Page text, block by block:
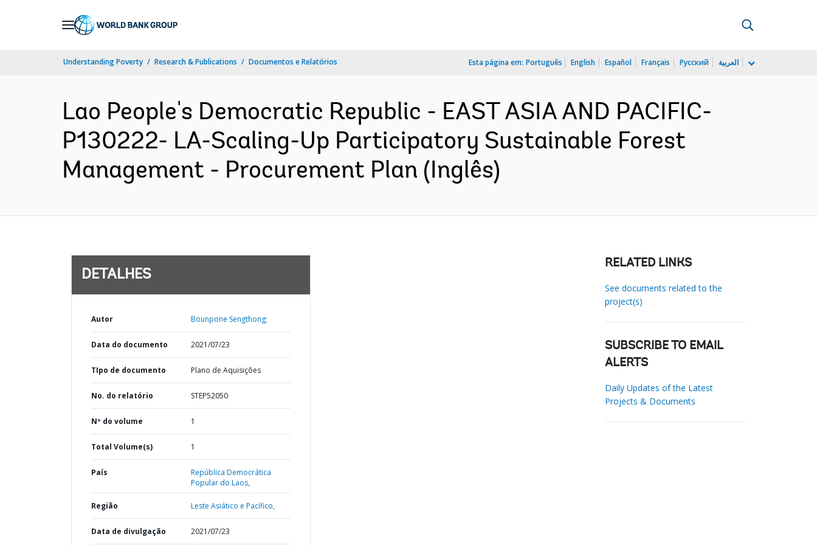
Understanding Poverty Research & Publications Documentos e Relatórios Esta página em: Português English Español Français Русский العربية
Lao People's Democratic Republic - EAST ASIA AND PACIFIC-
P130222- LA-Scaling-Up Participatory Sustainable Forest
Management - Procurement Plan (Inglês)
DETALHES
Autor Bounpone Sengthong;
Data do documento 2021/07/23
TIpo de documento Plano de Aquisições
No. do relatório STEP52050
Nº do volume 1
Total Volume(s) 1
País
República Democrática
Popular do Laos,
Região Leste Asiático e Pacífico,
Data de divulgação 2021/07/23
RELATED LINKS
See documents related to the
project(s)
SUBSCRIBE TO EMAIL
ALERTS
Daily Updates of the Latest
Projects & Documents